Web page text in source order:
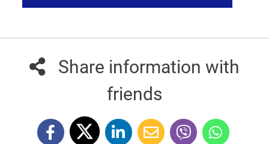
Share information with
friends